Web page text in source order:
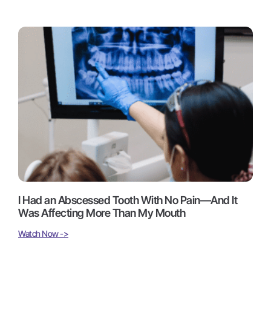
I Had an Abscessed Tooth With No Pain—And It
Was Affecting More Than My Mouth
Watch Now ->